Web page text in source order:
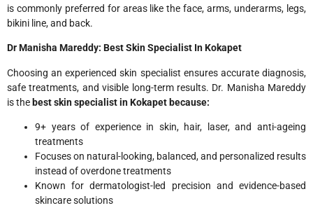
is commonly preferred for areas like the face, arms, underarms, legs,
bikini line, and back.
Dr Manisha Mareddy: Best Skin Specialist In Kokapet
Choosing an experienced skin specialist ensures accurate diagnosis,
safe treatments, and visible long-term results. Dr. Manisha Mareddy
is the best skin specialist in Kokapet because:
9+ years of experience in skin, hair, laser, and anti-ageing
treatments
Focuses on natural-looking, balanced, and personalized results
instead of overdone treatments
Known for dermatologist-led precision and evidence-based
skincare solutions